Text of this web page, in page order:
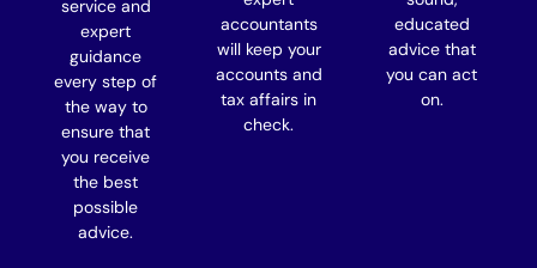
service and
expert
guidance
every step of
the wayto
ensure that
you receive
the best
possible
advice.
accountants
will keep your
accounts and
tax affairs in
check.
educated
advice that
you can act
on.